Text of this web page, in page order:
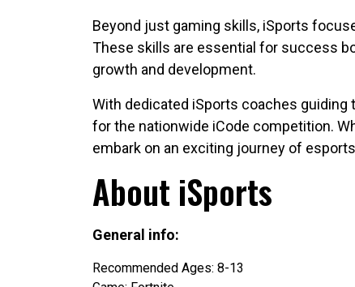
Beyond just gaming skills, iSports
These skills are essential for success
growth and development.
With dedicated iSports coaches guiding
for the nationwide iCode competition.
embark on an exciting journey of
About iSports
General info:
Recommended Ages: 8-13